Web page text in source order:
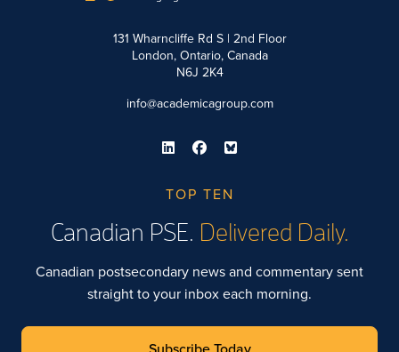
131 Wharncliffe Rd S | 2nd Floor
London, Ontario, Canada
N6J 2K4
info@academicagroup.com
TOP TEN
Canadian PSE. Delivered Daily.
Canadian postsecondary news and commentary sent
straight to your inbox each morning.